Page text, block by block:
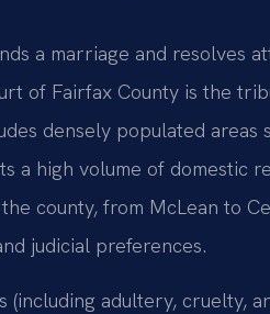
a marriage and resolves
of Fairfax County is the
densely populated areas
a high volume of domestic
county, from McLean to
judicial preferences.
adultery, cruelty,